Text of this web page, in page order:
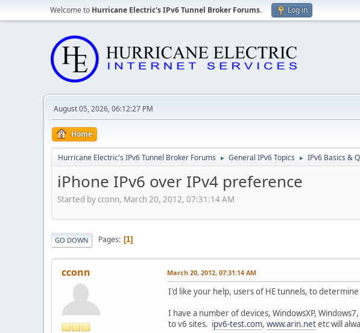
Welcome to Hurricane Electric's IPv6 Tunnel Broker Forums. Log in
August 05, 2026, 06:12:27 PM
Home
Hurricane Electric's IPv6 Tunnel Broker Forums ► General IPv6 Topics ► IPv6 Basics &
iPhone IPv6 over IPv4 preference
Started by cconn, March 20, 2012, 07:31:14 AM
GO DOWN Pages 1
cconn March 20, 2012, 07:31:14 AM
I'd like your help, users of HE tunnels, to
I have a number of devices, WindowsXP,
to v6 sites. ipv6-test.com, www.arin.netetc will